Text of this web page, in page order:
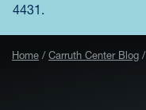
4431.
Home Carruth Center Blog